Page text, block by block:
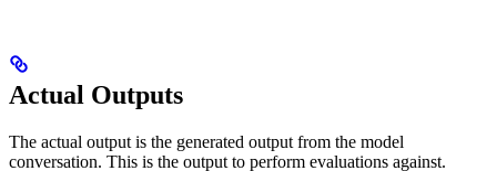
Actual Outputs
The actual output is the generated output from the model
conversation. This is the output to perform evaluations against.